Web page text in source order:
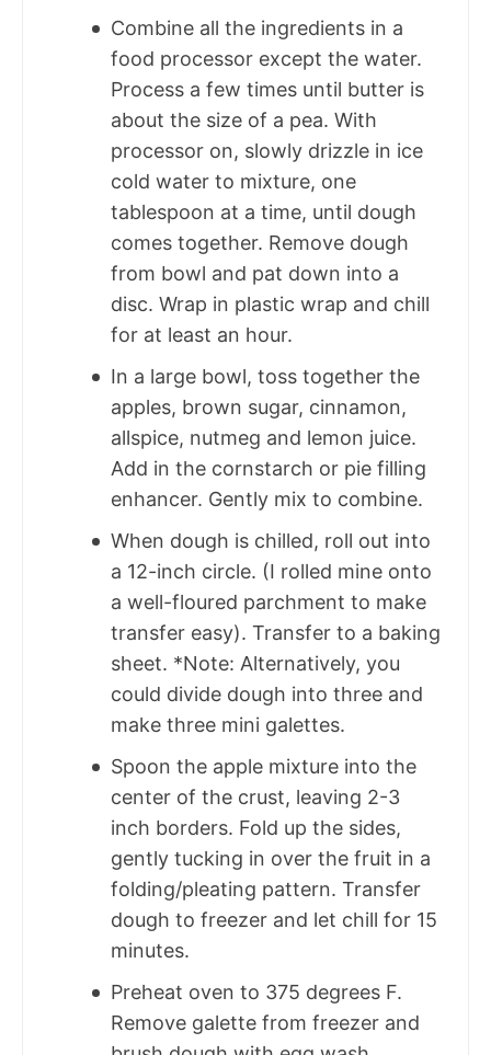
Combine all the ingredients in a
food processor except the water.
Process a few times until butter is
about the size of a pea. With
processor on, slowly drizzle in ice
cold water to mixture, one
tablespoon at a time, until dough
comes together. Remove dough
from bowl and pat down into a
disc. Wrap in plastic wrap and chill
for at least an hour.
In a large bowl, toss together the
apples, brown sugar, cinnamon,
allspice, nutmeg and lemon juice.
Add in the cornstarch or pie filling
enhancer. Gently mix to combine.
When dough is chilled, roll out into
a 12-inch circle. (I rolled mine onto
a well-floured parchment to make
transfer easy). Transfer to a baking
sheet. *Note: Alternatively, you
could divide dough into three and
make three mini galettes.
Spoon the apple mixture into the
center of the crust, leaving 2-3
inch borders. Fold up the sides,
gently tucking in over the fruit in a
folding/pleating pattern. Transfer
dough to freezer and let chill for 15
minutes.
Preheat oven to 375 degrees F.
Remove galette from freezer and